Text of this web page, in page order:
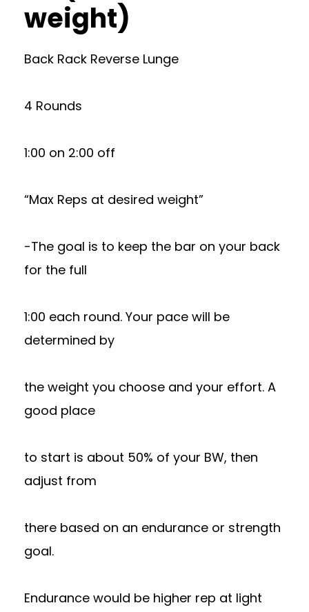
weight)
Back Rack Reverse Lunge
4 Rounds
1:00 on 2:00 off
“Max Reps at desired weight”
-The goal is to keep the bar on your back
for the full
1:00 each round. Your pace will be
determined by
the weight you choose and your effort. A
good place
to start is about 50% of your BW, then
adjust from
there based on an endurance or strength
goal.
Endurance would be higher rep at light